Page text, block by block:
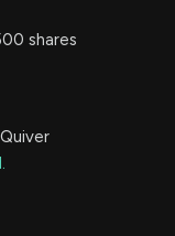
shares